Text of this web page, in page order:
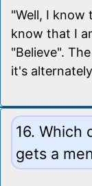
"Well, I know
know that I
"Believe".
it's
16. Which
gets a